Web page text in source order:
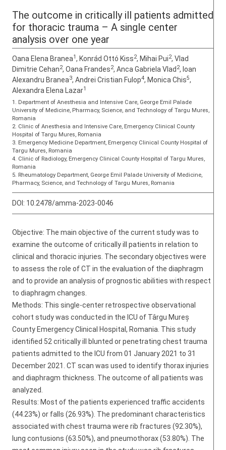
The outcome in critically ill patients admitted
for thoracic trauma – A single center
analysis over one year
Oana Elena Branea1, Konrád Ottó Kiss2, Mihai Pui2, Vlad
Dimitrie Cehan2, Oana Frandes2, Anca Gabriela Vlad 2, Ioan
Alexandru Branea3, Andrei Cristian Fulop4, Monica Chis5,
Alexandra Elena Lazar1
1. Department of Anesthesia and Intensive Care, George Emil Palade
University of Medicine, Pharmacy, Science, and Technology of Targu Mures,
Romania
2. Clinic of Anesthesia and Intensive Care, Emergency Clinical County
Hospital of Targu Mures, Romania
3. Emergency Medicine Department, Emergency Clinical County Hospital of
Targu Mures, Romania
4. Clinic of Radiology, Emergency Clinical County Hospital of Targu Mures,
Romania
5. Rheumatology Department, George Emil Palade University of Medicine,
Pharmacy, Science, and Technology of Targu Mures, Romania
DOI: 10.2478/amma-2023-0046
Objective: The main objective of the current study was to
examine the outcome of critically ill patients in relation to
clinical and thoracic injuries. The secondary objectives were
to assess the role of CT in the evaluation of the diaphragm
and to provide an analysis of prognostic abilities with respect
to diaphragm changes.
Methods: This single-center retrospective observational
cohort study was conducted in the ICU of Târgu Mureș
County Emergency Clinical Hospital, Romania. This study
identified 52 critically ill blunted or penetrating chest trauma
patients admitted to the ICU from 01 January 2021 to 31
December 2021. CT scan was used to identify thorax injuries
and diaphragm thickness. The outcome of all patients was
analyzed.
Results: Most of the patients experienced traffic accidents
(44.23%) or falls (26.93%). The predominant characteristics
associated with chest trauma were rib fractures (92.30%),
lung contusions (63.50%), and pneumothorax (53.80%). The